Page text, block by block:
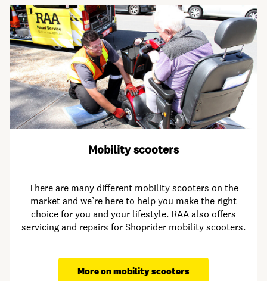
Mobility scooters
There are many different mobility scooters on the
market and we’re here to help you make the right
choice for you and your lifestyle. RAA also offers
servicing and repairs for Shoprider mobility scooters.
More on mobility scooters